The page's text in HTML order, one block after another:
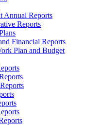
Annual Reports
Reports
Financial Reports
Plan and Budget